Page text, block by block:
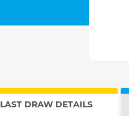
LAST DRAW DETAILS